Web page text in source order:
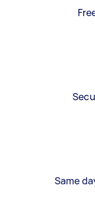
Same